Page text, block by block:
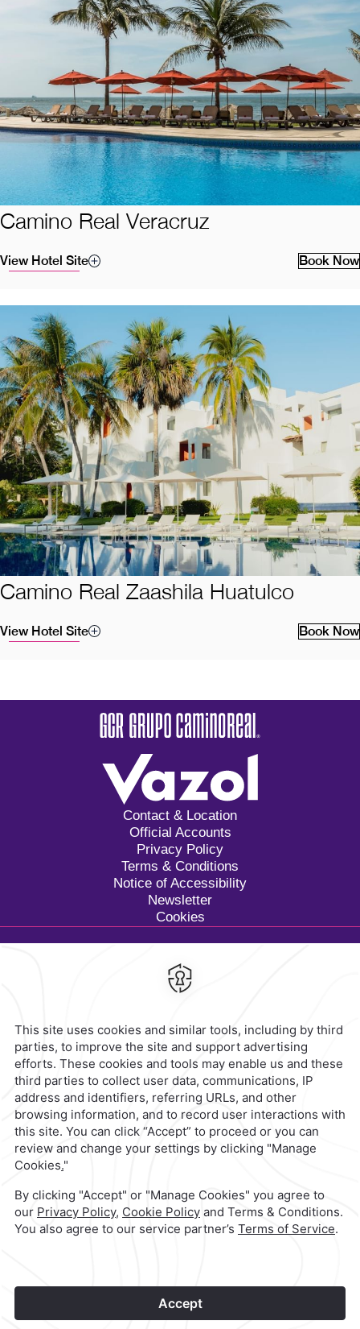
Camino Real Veracruz
Book Now
View Hotel Site
Camino Real Zaashila Huatulco
Book Now
View Hotel Site
Contact & Location
Official Accounts
Privacy Policy
Terms & Conditions
Notice of Accessibility
Newsletter
Cookies
Calzada General Mariano
Escobedo 700,Anzures,
contacto@caminoreal.com
reservaciones@caminoreal.com